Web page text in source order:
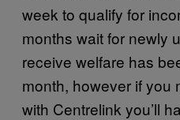
week to qualify for
months wait for newly
receive welfare has
month, however if you
with Centrelink you’ll